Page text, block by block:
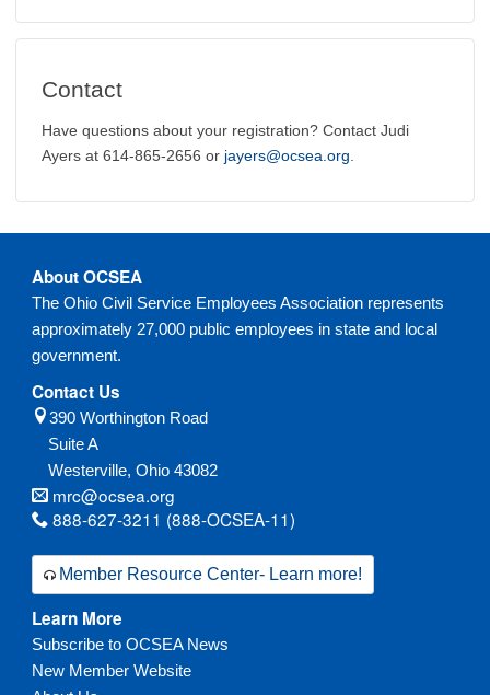
Contact
Have questions about your registration? Contact Judi
Ayers at 614-865-2656 or jayers@ocsea.org
About OCSEA
The Ohio Civil Service Employees Association represents
approximately 27,000 public employees in state and local
government.
Contact Us
390 Worthington Road
Suite A
Westerville, Ohio 43082
mrc@ocsea.org
888-627-3211 (888-OCSEA-11)
Member Resource Center- Learn more!
Learn More
Subscribe to OCSEA News
New Member Website